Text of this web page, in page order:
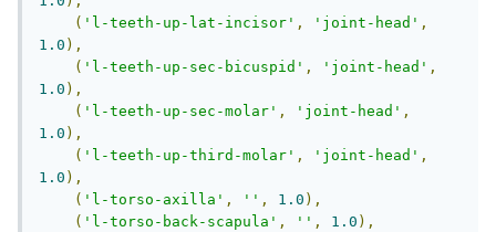
( 'l-teeth-up-lat-incisor' , 'joint-head' ,
1.0 ),
( 'l-teeth-up-sec-bicuspid' , 'joint-head' ,
1.0 ),
( 'l-teeth-up-sec-molar' , 'joint-head' ,
1.0 ),
( 'l-teeth-up-third-molar' , 'joint-head' ,
1.0 ),
( 'l-torso-axilla' , '' , 1.0 ),
( 'l-torso-back-scapula' , '' , 1.0 ),